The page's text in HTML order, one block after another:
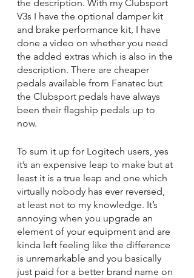
the description. With my Clubsport
V3s I have the optional damper kit
and brake performance kit, I have
done a video on whether you need
the added extras which is also in the
description. There are cheaper
pedals available from Fanatec but
the Clubsport pedals have always
been their flagship pedals up to
now.
To sum it up for Logitech users, yes
it’s an expensive leap to make but at
least it is a true leap and one which
virtually nobody has ever reversed,
at least not to my knowledge. It’s
annoying when you upgrade an
element of your equipment and are
kinda left feeling like the difference
is unremarkable and you basically
just paid for a better brand name on